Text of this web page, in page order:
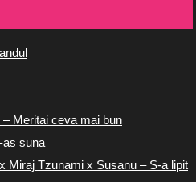
Meritai ceva mai bun
as suna
Miraj Tzunami x Susanu – S-a lipit